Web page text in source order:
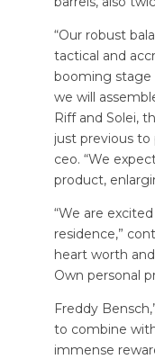
“Our robust
tactical and
booming stage
we will
Riff and Solei,
just previous to
ceo. “We
product,
“We are
residence,”
heart worth
Own personal
Freddy
to combine
immense